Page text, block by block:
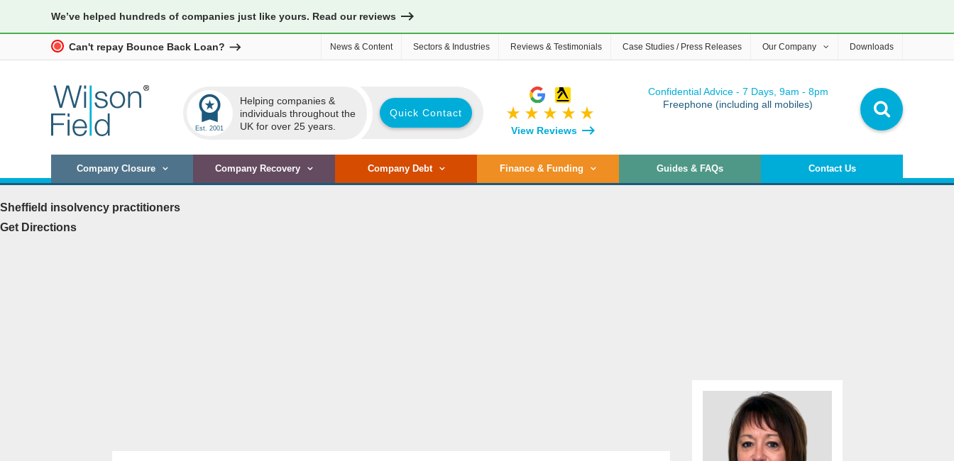
We’ve helped hundreds of companies just like yours. Read our reviews
workspace_premium
Helping companies &
individuals throughout the
UK for over 25 years.
Quick Contact star_rate star_rate star_rate star_rate star_rate
View Reviews
Confidential Advice - 7 Days, 9am - 8pm
Freephone (including all mobiles)
Company Closure Company Recovery Company Debt Finance & Funding Guides & FAQs Contact Us
Can't repay Bounce Back Loan? News & Content Sectors & Industries Reviews & Testimonials Case Studies / Press Releases Our Company Downloads
Sheffield insolvency practitioners
Get Directions